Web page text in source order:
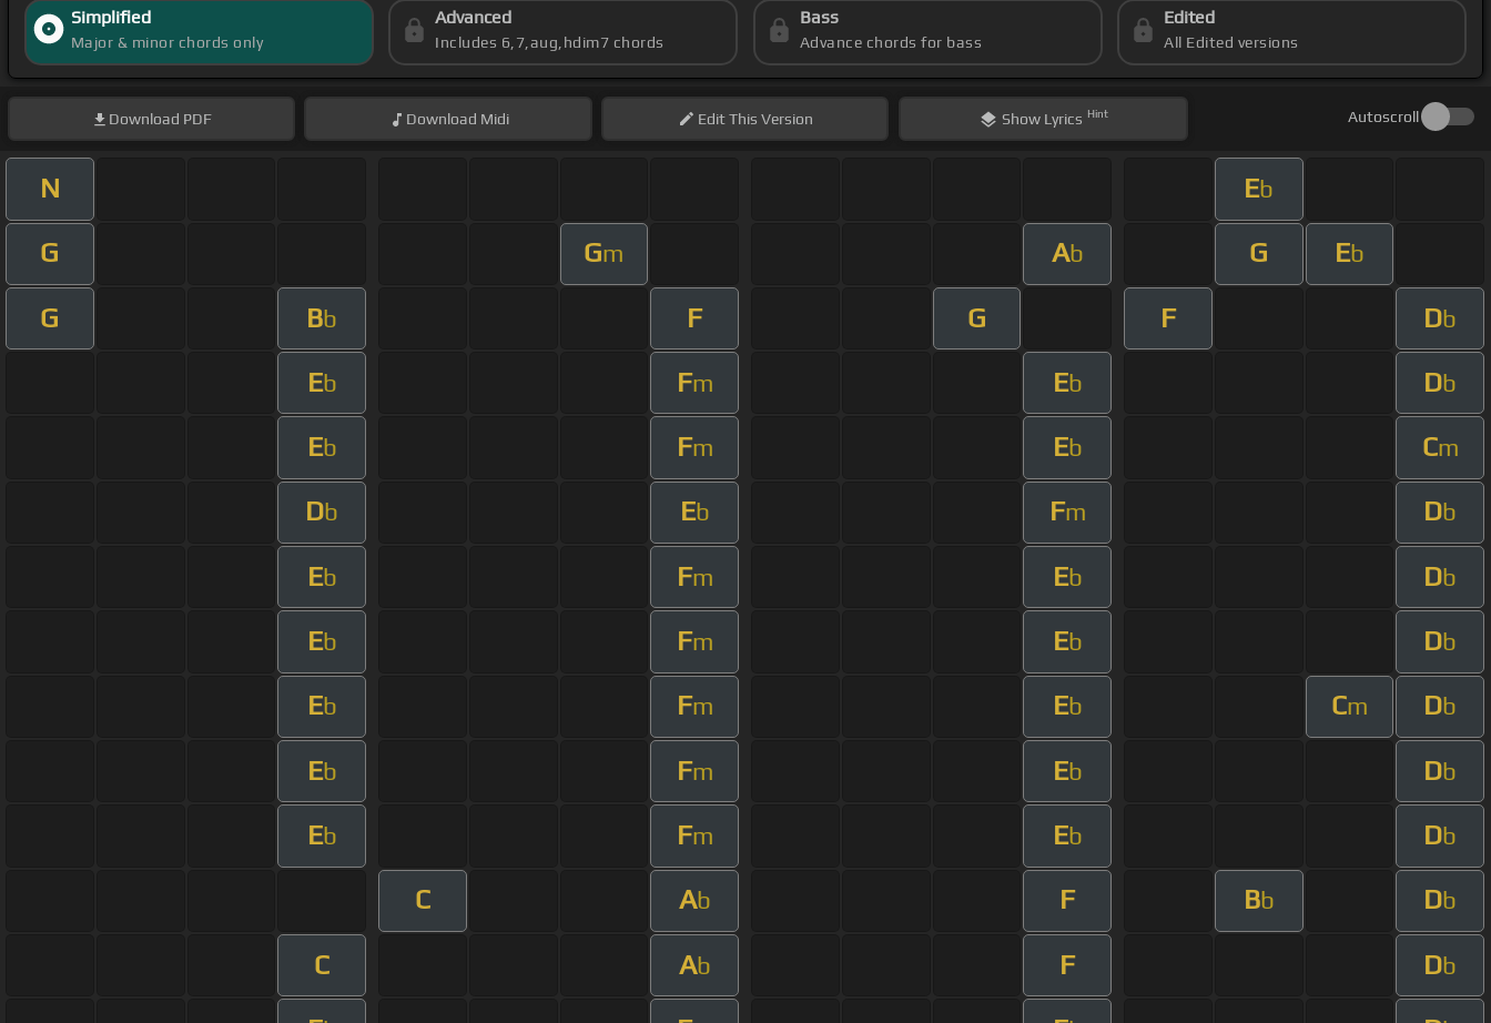
Simplified
Major & minor chords only
Advanced
Includes 6,7,aug,hdim7 chords
Bass
Advance chords for bass
Edited
All Edited versions
Download PDF Download Midi EditThis Version Show Lyrics Hint Autoscroll
N Eb
G Gm Ab G Eb
G Bb F G F Db
Eb Fm Eb Db
Eb Fm Eb Cm
Db Eb Fm Db
Eb Fm Eb Db
Eb Fm Eb Db
Eb Fm Eb Cm Db
Eb Fm Eb Db
Eb Fm Eb Db
C Ab F Bb Db
C Ab F Db